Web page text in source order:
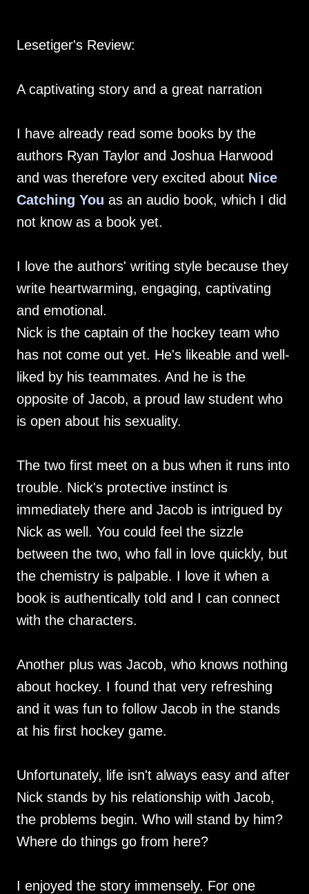
Lesetiger's Review:
A captivating story and a great narration
I have already read some books by the
authors Ryan Taylor and Joshua Harwood
and was therefore very excited about Nice
Catching You as an audio book, which I did
not know as a book yet.
I love the authors' writing style because they
write heartwarming, engaging, captivating
and emotional.
Nick is the captain of the hockey team who
has not come out yet. He's likeable and well-
liked by his teammates. And he is the
opposite of Jacob, a proud law student who
is open about his sexuality.
The two first meet on a bus when it runs into
trouble. Nick's protective instinct is
immediately there and Jacob is intrigued by
Nick as well. You could feel the sizzle
between the two, who fall in love quickly, but
the chemistry is palpable. I love it when a
book is authentically told and I can connect
with the characters.
Another plus was Jacob, who knows nothing
about hockey. I found that very refreshing
and it was fun to follow Jacob in the stands
at his first hockey game.
Unfortunately, life isn't always easy and after
Nick stands by his relationship with Jacob,
the problems begin. Who will stand by him?
Where do things go from here?
I enjoyed the story immensely. For one